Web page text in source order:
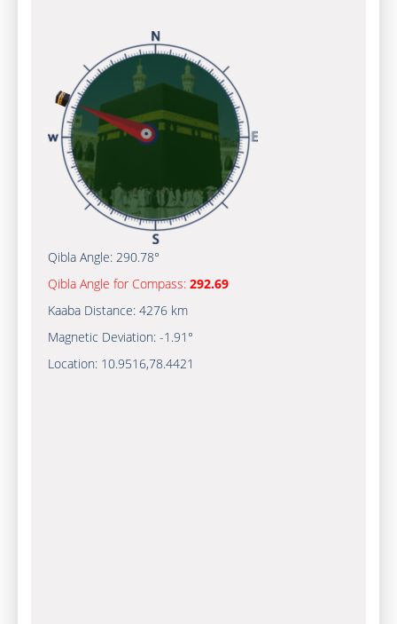
Qibla Angle: 290.78°
Qibla Angle for Compass: 292.69
Kaaba Distance: 4276 km
Magnetic Deviation: -1.91°
Location: 10.9516,78.4421